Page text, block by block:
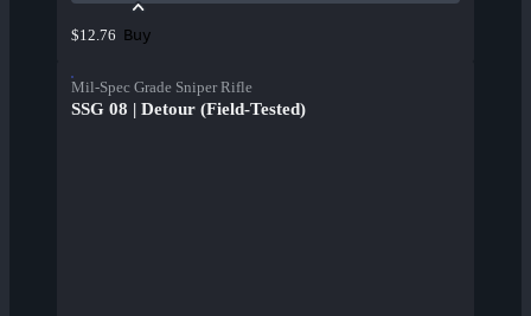
$12.76 Buy
Mil-Spec Grade Sniper Rifle
SSG 08 | Detour (Field-Tested)